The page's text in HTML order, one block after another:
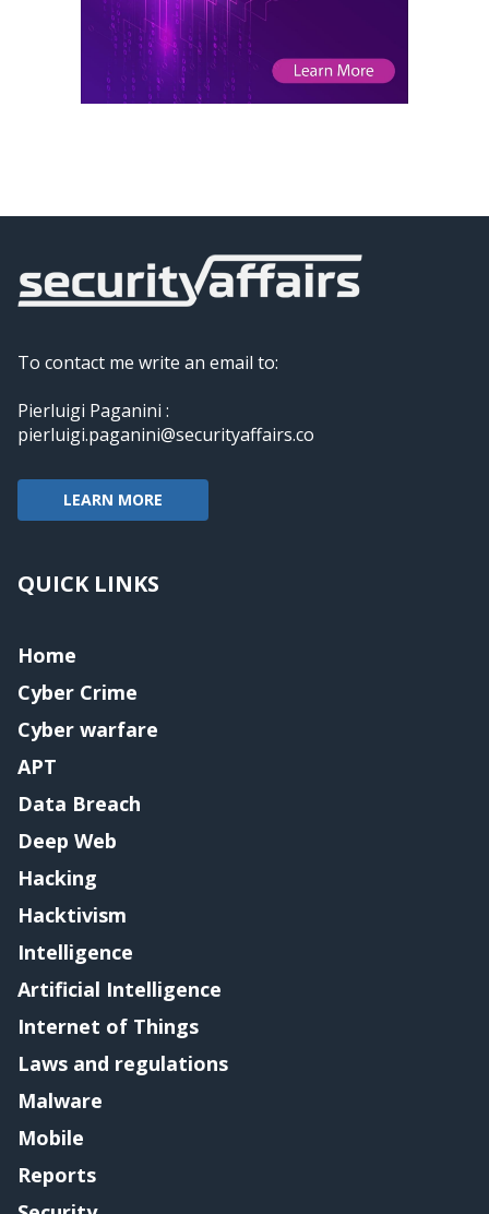
To contact me write an email to:
Pierluigi Paganini :
pierluigi.paganini@securityaffairs.co
LEARN MORE
QUICK LINKS
Home
Cyber Crime
Cyber warfare
APT
Data Breach
Deep Web
Hacking
Hacktivism
Intelligence
Artificial Intelligence
Internet of Things
Laws and regulations
Malware
Mobile
Reports